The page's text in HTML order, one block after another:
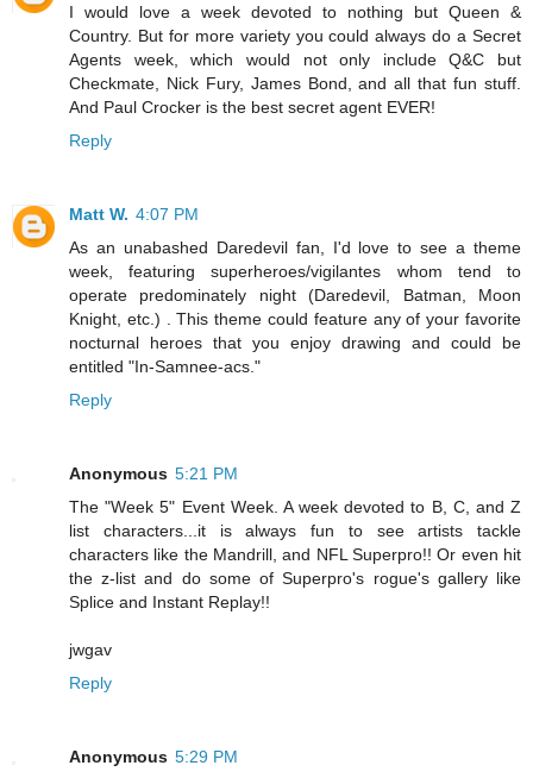
I would love a week devoted to nothing but Queen &
Country. But for more variety you could always do a Secret
Agents week, which would not only include Q&C but
Checkmate, Nick Fury, James Bond, and all that fun stuff.
And Paul Crocker is the best secret agent EVER!
Reply
Matt W. 4:07 PM
As an unabashed Daredevil fan, I'd love to see a theme
week, featuring superheroes/vigilantes whom tend to
operate predominately night (Daredevil, Batman, Moon
Knight, etc.) . This theme could feature any of your favorite
nocturnal heroes that you enjoy drawing and could be
entitled "In-Samnee-acs."
Reply
Anonymous 5:21 PM
The "Week 5" Event Week. A week devoted to B, C, and Z
list characters...it is always fun to see artists tackle
characters like the Mandrill, and NFL Superpro!! Or even hit
the z-list and do some of Superpro's rogue's gallery like
Splice and Instant Replay!!
jwgav
Reply
Anonymous 5:29 PM